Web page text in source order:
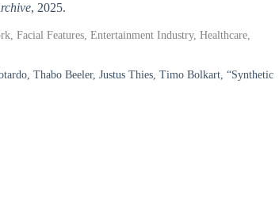
, 2025.
Facial Features, Entertainment Industry, Healthcare,
Thabo Beeler, Justus Thies, Timo Bolkart, “Synthetic